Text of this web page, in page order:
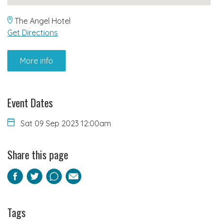
The Angel Hotel
Get Directions
More info
Event Dates
Sat 09 Sep 2023 12:00am
Share this page
Facebook
TwitterPinterest
Email
Tags